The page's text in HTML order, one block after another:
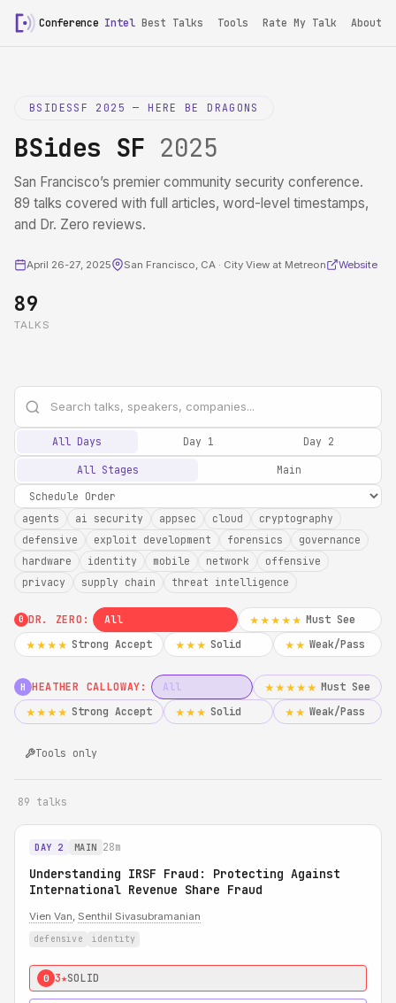
Conference Intel Best Talks Tools Rate My Talk About
BSIDESSF 2025 — HERE BE DRAGONS
BSides SF 2025
San Francisco’s premier community security conference.
89 talks covered with full articles, word-level timestamps,
and Dr. Zero reviews.
April 26-27, 2025 San Francisco, CA · City View at Metreon Website
89
TALKS
All Days Day 1 Day 2
All Stages Main
agents ai security appsec cloud
cryptography
defensive
exploit development forensics
governance
hardware
identity mobile network
offensive
privacy
supply chain threat intelligence
0 DR. ZERO: All ★★★★★ Must See
★★★★ Strong Accept ★★★ Solid ★★ Weak/Pass
H HEATHER CALLOWAY: All ★★★★★ Must See
★★★★ Strong Accept ★★★ Solid ★★ Weak/Pass
Tools only
89 talks
DAY 2 MAIN 28m
Understanding IRSF Fraud: Protecting Against
International Revenue Share Fraud
Vien Van, Senthil Sivasubramanian
defensive identity
0 3★SOLID